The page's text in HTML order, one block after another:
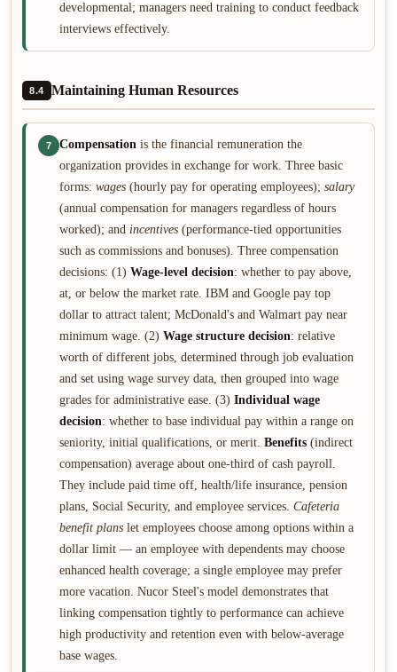
developmental; managers need training to conduct feedback
interviews effectively.
8.4 Maintaining Human Resources
7 Compensation is the financial remuneration the
organization provides in exchange for work. Three basic
forms: wages (hourly pay for operating employees); salary
(annual compensation for managers regardless of hours
worked); and incentives (performance-tied opportunities
such as commissions and bonuses). Three compensation
decisions: (1) Wage-level decision: whether to pay above,
at, or below the market rate. IBM and Google pay top
dollar to attract talent; McDonald's and Walmart pay near
minimum wage. (2) Wage structure decision: relative
worth of different jobs, determined through job evaluation
and set using wage survey data, then grouped into wage
grades for administrative ease. (3) Individual wage
decision: whether to base individual pay within a range on
seniority, initial qualifications, or merit. Benefits (indirect
compensation) average about one-third of cash payroll.
They include paid time off, health/life insurance, pension
plans, Social Security, and employee services. Cafeteria
benefit plans let employees choose among options within a
dollar limit — an employee with dependents may choose
enhanced health coverage; a single employee may prefer
more vacation. Nucor Steel's model demonstrates that
linking compensation tightly to performance can achieve
high productivity and retention even with below-average
base wages.